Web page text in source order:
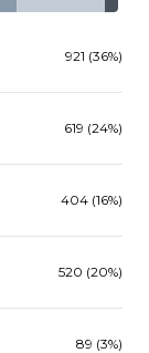
921 (36%)
619 (24%)
404 (16%)
520 (20%)
89 (3%)